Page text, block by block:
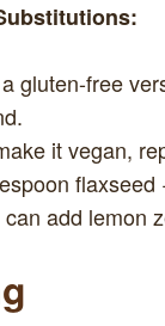
gluten-free
it vegan,
flaxseed
can add lemon